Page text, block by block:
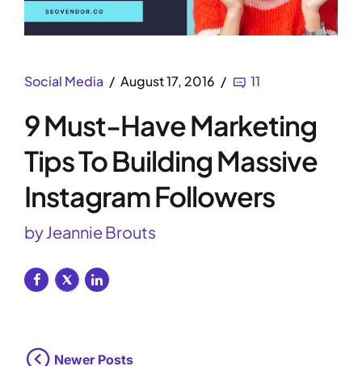
Social Media August 17, 2016 11
9 Must-Have Marketing
Tips To Building Massive
Instagram Followers
by Jeannie Brouts
Newer Posts